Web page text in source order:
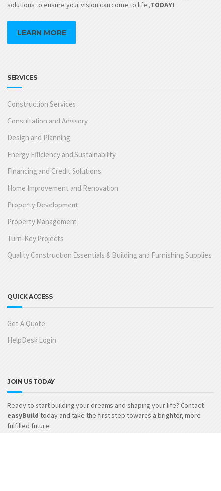
solutions to ensure your vision can come to life ,TODAY!
LEARN MORE
SERVICES
Construction Services
Consultation and Advisory
Design and Planning
Energy Efficiency and Sustainability
Financing and Credit Solutions
Home Improvement and Renovation
Property Development
Property Management
Turn-Key Projects
Quality Construction Essentials & Building and Furnishing Supplies
QUICK ACCESS
Get A Quote
HelpDesk Login
JOIN US TODAY
Ready to start building your dreams and shaping your life? Contact
easyBuild today and take the first step towards a brighter, more
fulfilled future.